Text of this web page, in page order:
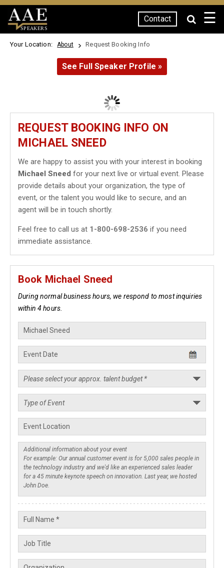
SPEAKERS
Contact ☰
Your Location: About Request Booking Info
See Full Speaker Profile »
REQUEST BOOKING INFO ON
MICHAEL SNEED
We are happy to assist you with your interest in booking
Michael Sneed for your next live or virtual event. Please
provide details about your organization, the type of
event, or the talent you would like to secure, and an
agent will be in touch shortly.
Feel free to call us at 1-800-698-2536 if you need
immediate assistance.
Book Michael Sneed
During normal business hours, we respond to most inquiries
within 4 hours.